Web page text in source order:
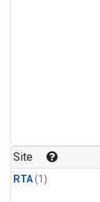
Site
RTA(1)